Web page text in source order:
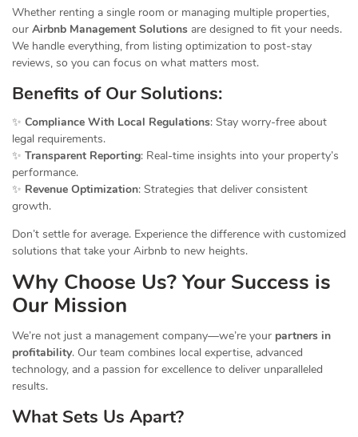
Whether renting a single room or managing multiple properties,
our Airbnb Management Solutions are designed to fit your needs.
We handle everything, from listing optimization to post-stay
reviews, so you can focus on what matters most.
Benefits of Our Solutions:
✨ Compliance With Local Regulations: Stay worry-free about
legal requirements.
✨ Transparent Reporting: Real-time insights into your property’s
performance.
✨ Revenue Optimization: Strategies that deliver consistent
growth.
Don’t settle for average. Experience the difference with customized
solutions that take your Airbnb to new heights.
Why Choose Us? Your Success is
Our Mission
We’re not just a management company—we’re your partners in
profitability. Our team combines local expertise, advanced
technology, and a passion for excellence to deliver unparalleled
results.
What Sets Us Apart?